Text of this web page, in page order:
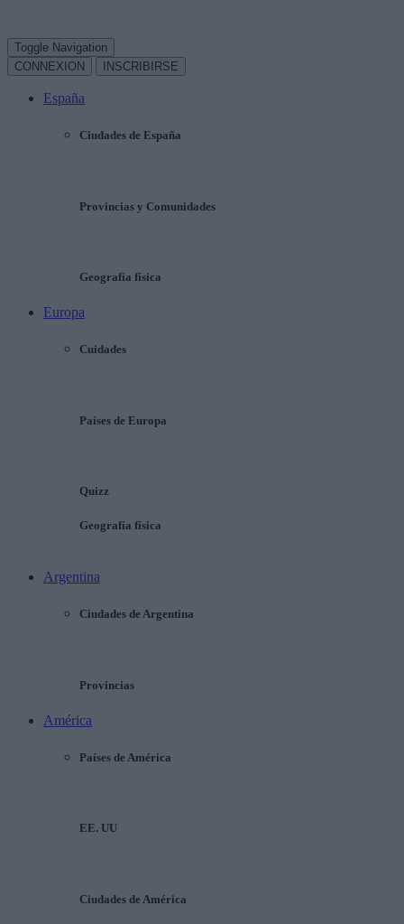
Toggle Navigation
CONNEXION
INSCRIBIRSE
España
Ciudades de España
Provincias y Comunidades
Geografía física
Europa
Cuidades
Países de Europa
Quizz
Geografía física
Argentina
Ciudades de Argentina
Provincias
América
Países de América
EE. UU
Ciudades de América